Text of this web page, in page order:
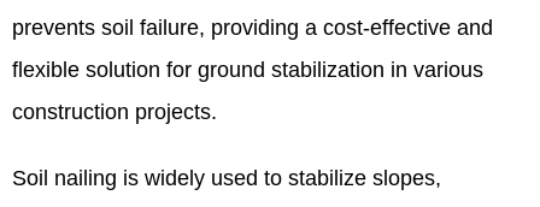
prevents soil failure, providing a cost-effective and
flexible solution for ground stabilization in various
construction projects.
Soil nailing is widely used to stabilize slopes,